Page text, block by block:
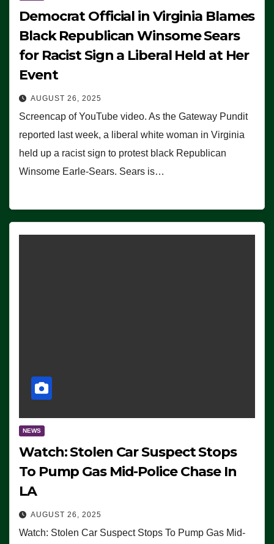
Democrat Official in Virginia Blames
Black Republican Winsome Sears
for Racist Sign a Liberal Held at Her
Event
AUGUST 26, 2025
Screencap of YouTube video. As the Gateway Pundit
reported last week, a liberal white woman in Virginia
held up a racist sign to protest black Republican
Winsome Earle-Sears. Sears is…
NEWS
Watch: Stolen Car Suspect Stops
To Pump Gas Mid-Police Chase In
LA
AUGUST 26, 2025
Watch: Stolen Car Suspect Stops To Pump Gas Mid-